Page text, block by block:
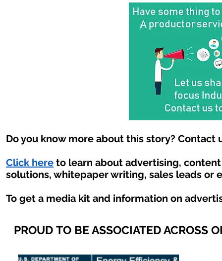
Do you know more about this story? Contact
Click here to learn about advertising,
solutions, whitepaper writing, sales leads or
To get a media kit and information on
PROUD TO BE ASSOCIATED ACROSS